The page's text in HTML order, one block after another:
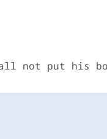
not put his